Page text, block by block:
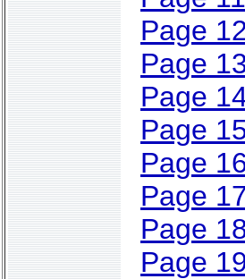
Page
Page
Page
Page
Page
Page
Page
Page